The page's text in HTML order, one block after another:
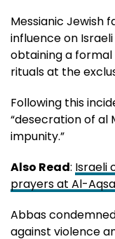
Messianic Jewish
influence on
obtaining a
rituals at the
Following this
“desecration of al
impunity.”
Also Read: Israeli
prayers at Al-
Abbas
against violence